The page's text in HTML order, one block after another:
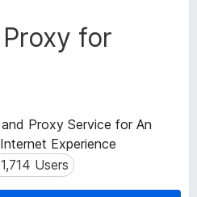
x
B
s
e
r
A
for
Proxy Service for An
Experience
Users
1,714 Users